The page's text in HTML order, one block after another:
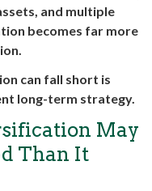
and multiple
becomes far more
can fall short is
long-term strategy.
May
Than It